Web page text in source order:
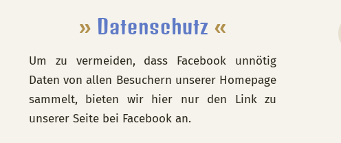
» Datenschutz «
Um zu vermeiden, dass Facebook unnötig
Daten von allen Besuchern unserer Homepage
sammelt, bieten wir hier nur den Link zu
unserer Seite bei Facebook an.